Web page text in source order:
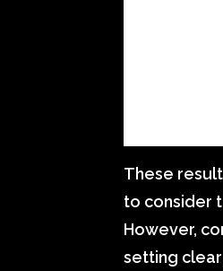
These
to consider
However,
setting